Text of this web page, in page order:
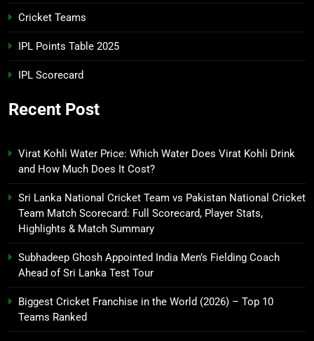
Cricket Teams
IPL Points Table 2025
IPL Scorecard
Recent Post
Virat Kohli Water Price: Which Water Does Virat Kohli Drink
and How Much Does It Cost?
Sri Lanka National Cricket Team vs Pakistan National Cricket
Team Match Scorecard: Full Scorecard, Player Stats,
Highlights & Match Summary
Subhadeep Ghosh Appointed India Men’s Fielding Coach
Ahead of Sri Lanka Test Tour
Biggest Cricket Franchise in the World (2026) – Top 10
Teams Ranked